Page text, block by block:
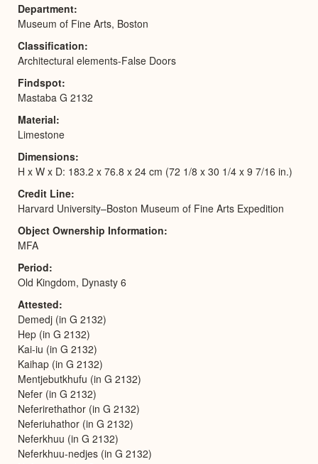
Department
Museum of Fine Arts, Boston
Classification
Architectural elements-False Doors
Findspot
Mastaba G 2132
Material
Limestone
Dimensions
H x W x D: 183.2 x 76.8 x 24 cm (72 1/8 x 30 1/4 x 9 7/16 in.)
Credit Line
Harvard University–Boston Museum of Fine Arts Expedition
Object Ownership Information
MFA
Period
Old Kingdom, Dynasty 6
Attested
Demedj (in G 2132)
Hep (in G 2132)
Kai-iu (in G 2132)
Kaihap (in G 2132)
Mentjebutkhufu (in G 2132)
Nefer (in G 2132)
Neferirethathor (in G 2132)
Neferiuhathor (in G 2132)
Neferkhuu (in G 2132)
Neferkhuu-nedjes (in G 2132)